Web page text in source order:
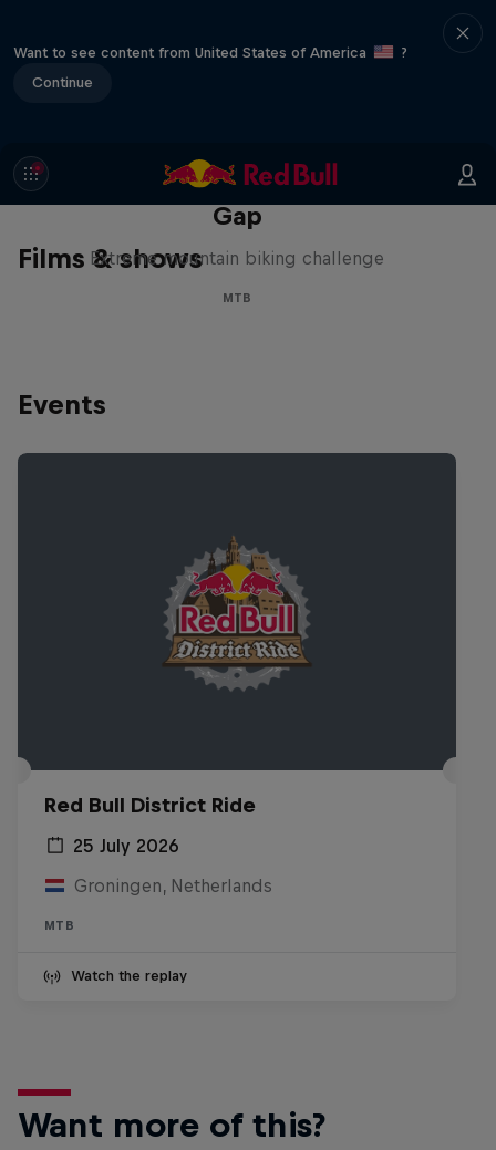
Want to see content from United States of America
?
Continue
Films & shows
Matt Jones: The Impossible
Gap
Extreme mountain biking challenge
MTB
Events
Red Bull District Ride
25 July 2026
Groningen, Netherlands
MTB
Watch the replay
Want more of this?